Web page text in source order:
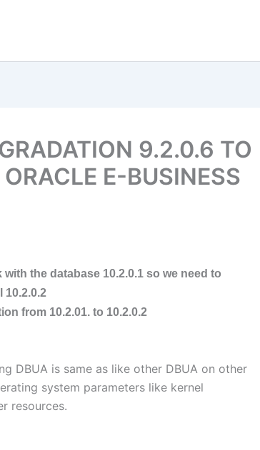
9.2.0.6 TO
E-BUSINESS
the database 10.2.0.1 so we need to
10.2.0.2
from 10.2.01. to 10.2.0.2
DBUA is same as like other DBUA on other
system parameters like kernel
resources.